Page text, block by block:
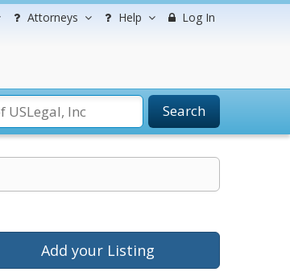
Attorneys Help Log In
Search
Add your Listing